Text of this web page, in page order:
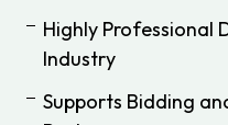
Highly Professional
Industry
Supports Bidding